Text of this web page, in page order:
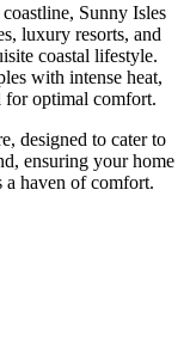
Sunny Isles
luxury resorts, and
coastal lifestyle.
with intense heat,
for optimal comfort.
designed to cater to
ensuring your home
a haven of comfort.